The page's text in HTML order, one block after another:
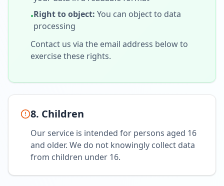
•Right to object: You can object to data
processing
Contact us via the email address below to
exercise these rights.
8. Children
Our service is intended for persons aged 16
and older. We do not knowingly collect data
from children under 16.